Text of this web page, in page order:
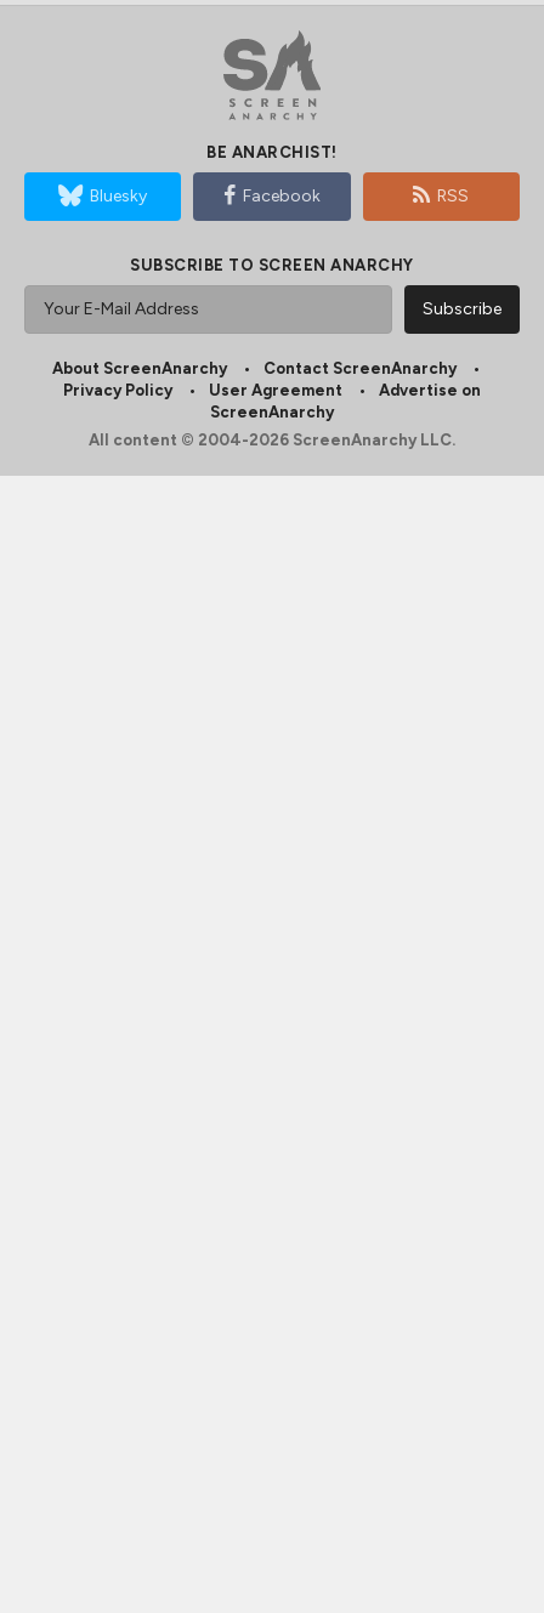
BE ANARCHIST!
Bluesky Facebook RSS
SUBSCRIBE TO SCREEN ANARCHY
About ScreenAnarchy
Contact ScreenAnarchy
Privacy Policy
User Agreement
Advertise on
ScreenAnarchy
All content © 2004-2026 ScreenAnarchy LLC.